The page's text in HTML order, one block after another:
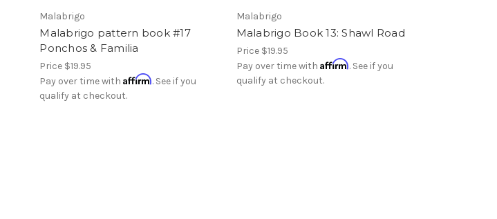
Malabrigo
Malabrigo pattern book #17
Ponchos & Familia
Price $19.95
Pay over time withAffirm. See if you
qualify at checkout.
Malabrigo
Malabrigo Book 13: Shawl Road
Price $19.95
Pay over time with Affirm. See if you
qualify at checkout.